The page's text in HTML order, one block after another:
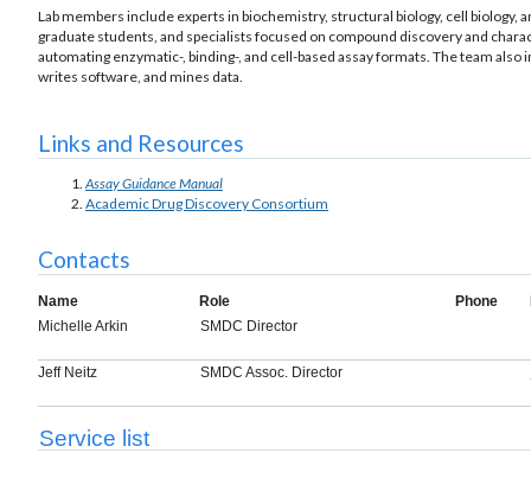
Lab members include experts in biochemistry, structural biology, cell
graduate students, and specialists focused on compound discovery and
automating enzymatic-, binding-, and cell-based assay formats. The team
writes software, and mines data.
Links and Resources
Assay Guidance Manual
Academic Drug Discovery Consortium
Contacts
Name Role Phone
Michelle Arkin
SMDC Director
Jeff Neitz SMDC Assoc. Director
Service list